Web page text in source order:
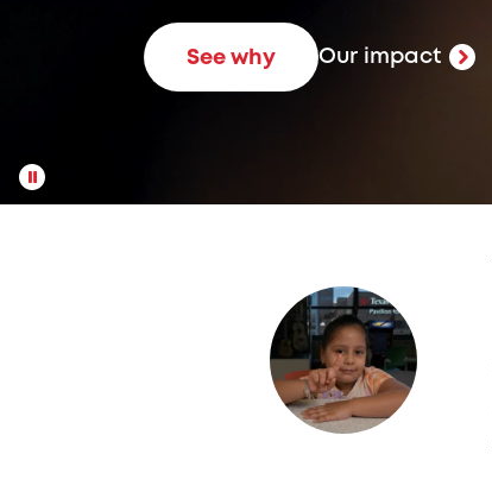
See why Our impact